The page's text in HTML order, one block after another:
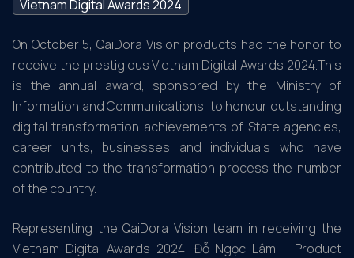
Vietnam Digital Awards 2024
On October 5, QaiDora Vision products had the honor to
receive the prestigious Vietnam Digital Awards 2024.This
is the annual award, sponsored by the Ministry of
Information and Communications, to honour outstanding
digital transformation achievements of State agencies,
career units, businesses and individuals who have
contributed to the transformation process the number
of the country.
Representing the QaiDora Vision team in receiving the
Vietnam Digital Awards 2024, Đỗ Ngọc Lâm – Product